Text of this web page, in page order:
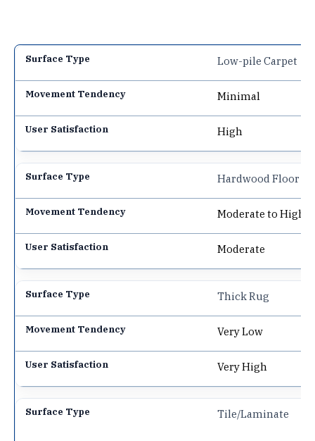
Low-pile Carpet
Minimal
High
Hardwood Floor
Moderate to High
Moderate
Thick Rug
Very Low
Very High
Tile/Laminate